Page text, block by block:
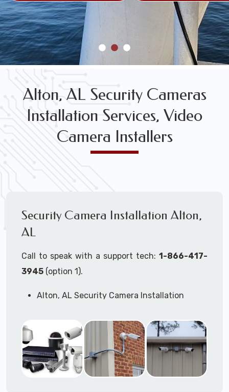
Alton, AL Security Cameras
Installation Services, Video
Camera Installers
Security Camera Installation Alton,
AL
Call to speak with a support tech: 1-866-417-
3945 (option 1).
Alton, AL Security Camera Installation
Commercial Security Cameras Installation
Business Security Cameras Installation
Security Cameras Installation Service
Outdoor Security Cameras
Installation Alton, AL